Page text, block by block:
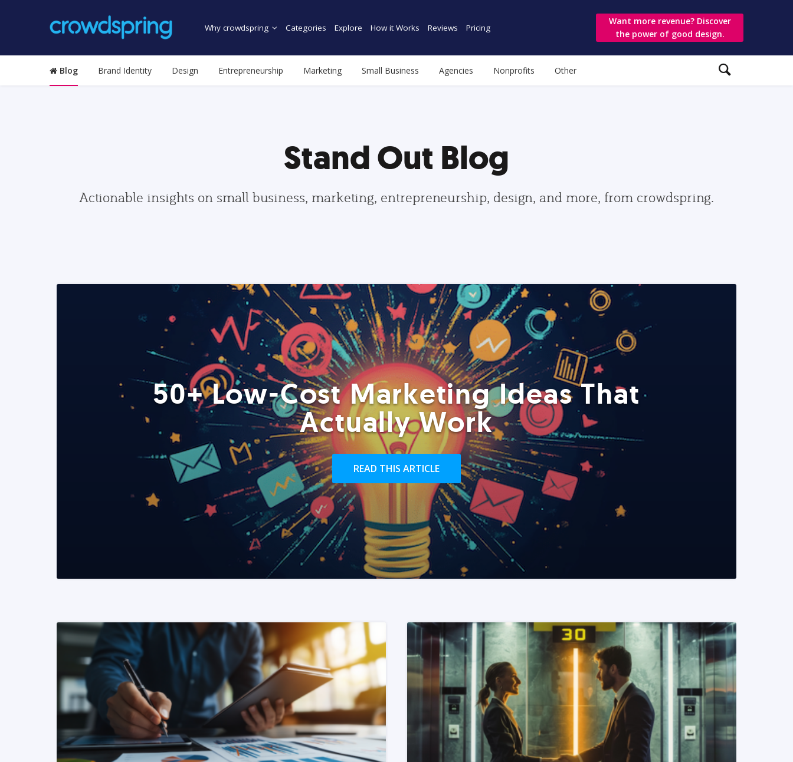
Why crowdspring Categories Explore How it Works Reviews Pricing
Want more revenue? Discover
the power of good design.
Blog Brand Identity Design Entrepreneurship Marketing Small Business Agencies Nonprofits Other
Stand Out Blog
Actionable insights on small business, marketing, entrepreneurship, design, and more, from crowdspring.
50+ Low-Cost Marketing Ideas That
Actually Work
READ THIS ARTICLE
READ MORE READ MORE